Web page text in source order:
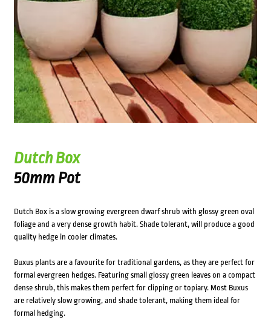
Dutch Box
50mm Pot
Dutch Box is a slow growing evergreen dwarf shrub with glossy green oval
foliage and a very dense growth habit. Shade tolerant, will produce a good
quality hedge in cooler climates.
Buxus plants are a favourite for traditional gardens, as they are perfect for
formal evergreen hedges. Featuring small glossy green leaves on a compact
dense shrub, this makes them perfect for clipping or topiary. Most Buxus
are relatively slow growing, and shade tolerant, making them ideal for
formal hedging.